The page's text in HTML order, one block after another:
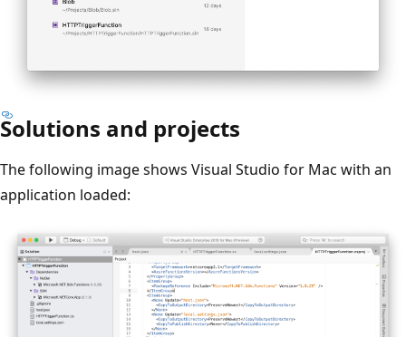
Solutions and projects
The following image shows Visual Studio for Mac with an
application loaded: